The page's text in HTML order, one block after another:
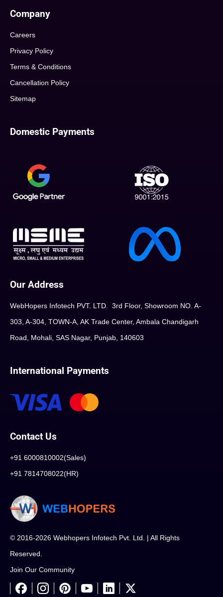
Company
Careers
Privacy Policy
Terms & Conditions
Cancellation Policy
Sitemap
Domestic Payments
Our Address
WebHopers Infotech PVT. LTD. 3rd Floor, Showroom NO. A-
303, A-304, TOWN-A, AK Trade Center, Ambala Chandigarh
Road, Mohali, SAS Nagar, Punjab, 140603
International Payments
Contact Us
+91 6000810002(Sales)
+91 7814708022(HR)
© 2016-2026 Webhopers Infotech Pvt. Ltd. | All Rights
Reserved.
Join Our Community